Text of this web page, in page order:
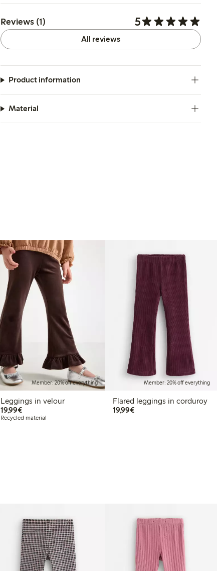
Reviews (1) 5
All reviews
Product information
Material
Member: 20% off everything
Leggings in velour
19,99€€19.99
Recycled material
Member: 20% off everything
Flared leggings in corduroy
19,99€€19.99